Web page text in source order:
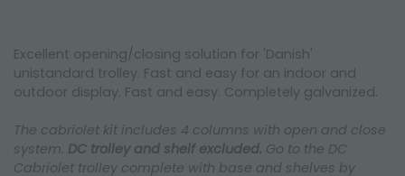
Excellent opening/closing solution for 'Danish'
unistandard trolley. Fast and easy for an indoor and
outdoor display. Fast and easy. Completely galvanized.
The cabriolet kit includes 4 columns with open and close
system. DC trolley and shelf excluded. Go to the DC
Cabriolet trolley complete with base and shelves by